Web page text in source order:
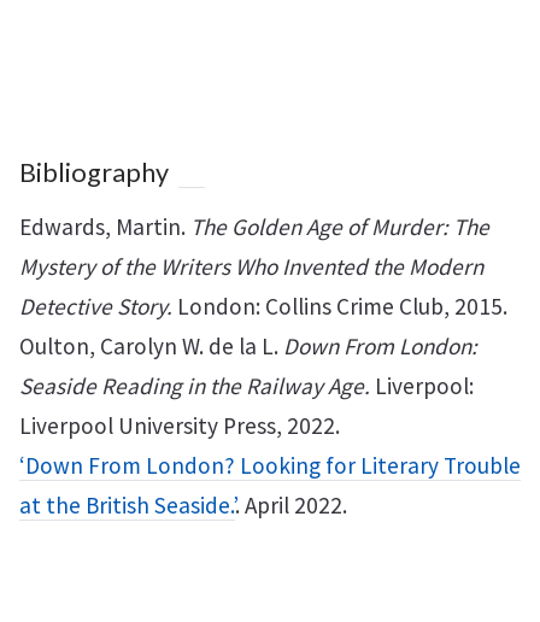
Bibliography
Edwards, Martin. The Golden Age of Murder: The
Mystery of the Writers Who Invented the Modern
Detective Story. London: Collins Crime Club, 2015.
Oulton, Carolyn W. de la L. Down From London:
Seaside Reading in the Railway Age. Liverpool:
Liverpool University Press, 2022.
‘Down From London? Looking for Literary Trouble
at the British Seaside.’. April 2022.